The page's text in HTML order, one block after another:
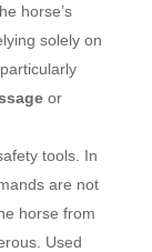
horse’s
solely on
or
tools. In
are not
horse from
Used